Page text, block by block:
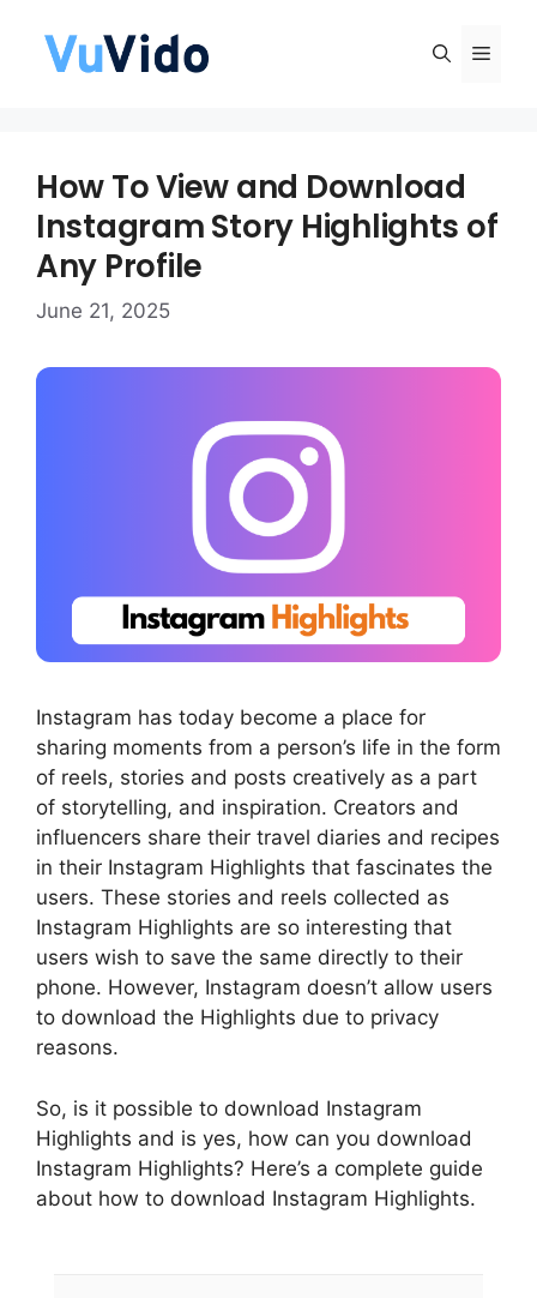
content
Menu
How To View and Download
Instagram Story Highlights of
Any Profile
June 21, 2025
Instagram has today become a place for
sharing moments from a person’s life in the form
of reels, stories and posts creatively as a part
of storytelling, and inspiration. Creators and
influencers share their travel diaries and recipes
in their Instagram Highlights that fascinates the
users. These stories and reels collected as
Instagram Highlights are so interesting that
users wish to save the same directly to their
phone. However, Instagram doesn’t allow users
to download the Highlights due to privacy
reasons.
So, is it possible to download Instagram
Highlights and is yes, how can you download
Instagram Highlights? Here’s a complete guide
about how to download Instagram Highlights.